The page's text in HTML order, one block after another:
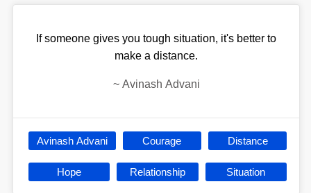
If someone gives you tough situation, it's better to
make a distance.
~ Avinash Advani
Avinash Advani Courage Distance
Hope Relationship Situation